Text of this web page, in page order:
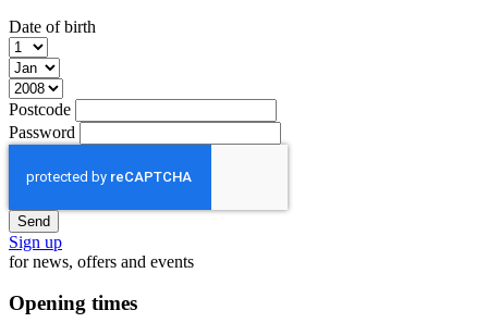
Date of birth
Postcode
Password
Sign up
for news, offers and events
Opening times